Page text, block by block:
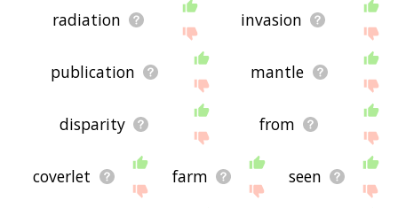
radiation invasion
publication mantle
disparity from
coverlet farm seen